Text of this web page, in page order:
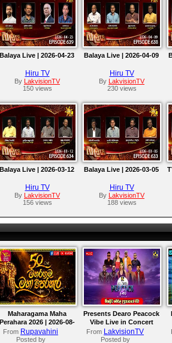
Balaya Live | 2026-04-23
Hiru TV
By
LakvisionTV
150 views
Balaya Live | 2026-04-09
Hiru TV
By
LakvisionTV
230 views
Balaya Live | 2026-03-12
Hiru TV
By
LakvisionTV
156 views
Balaya Live | 2026-03-05
Hiru TV
By
LakvisionTV
188 views
Maharagama Maha
Perahara 2026 | 2026-08-
08
From Rupavahini
Posted by
Presents Dearo Peacock
Vibe Live in Concert
From LakvisionTV
Posted by